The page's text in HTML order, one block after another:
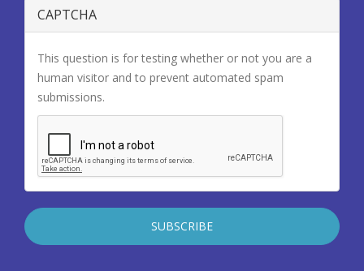
CAPTCHA
This question is for testing whether or not you are a
human visitor and to prevent automated spam
submissions.